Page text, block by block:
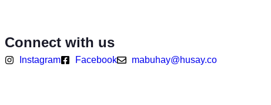
Connect with us
Instagram Facebook mabuhay@husay.co